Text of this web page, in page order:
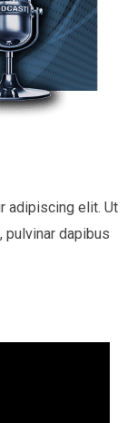
adipiscing elit. Ut
dapibus